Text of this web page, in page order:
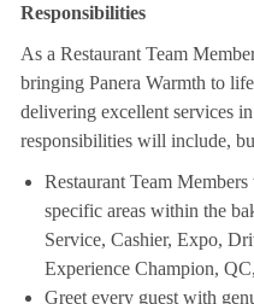
Responsibilities
As a Restaurant Team
bringing Panera Warmth to
delivering excellent services
responsibilities will include,
Restaurant Team
specific areas within the
Service, Cashier, Expo,
Experience Champion,
Greet every guest with